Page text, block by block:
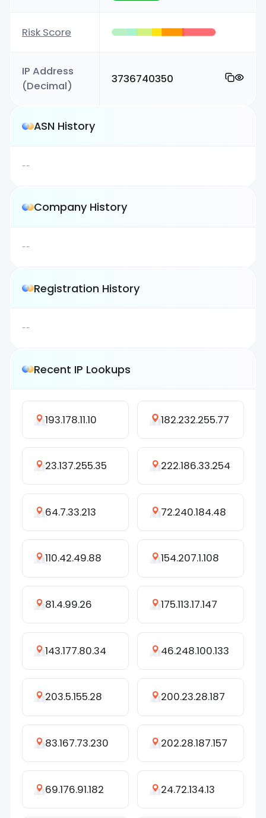
Risk Score
IP Address
(Decimal)
3736740350
ASN History
--
Company History
--
Registration History
--
Recent IP Lookups
193.178.11.10 182.232.255.77
23.137.255.35 222.186.33.254
64.7.33.213 72.240.184.48
110.42.49.88 154.207.1.108
81.4.99.26 175.113.17.147
143.177.80.34 46.248.100.133
203.5.155.28 200.23.28.187
83.167.73.230 202.28.187.157
69.176.91.182 24.72.134.13